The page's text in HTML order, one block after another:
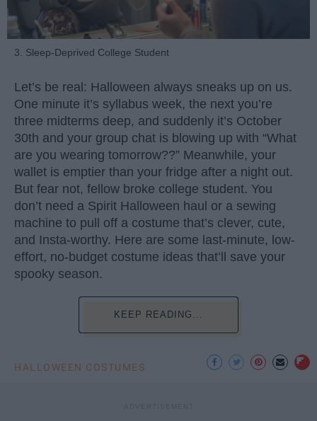
3. Sleep-Deprived College Student
Let’s be real: Halloween always sneaks up on us.
One minute it’s syllabus week, the next you’re
three midterms deep, and suddenly it’s October
30th and your group chat is blowing up with “What
are you wearing tomorrow??” Meanwhile, your
wallet is emptier than your fridge after a night out.
But fear not, fellow broke college student. You
don’t need a Spirit Halloween haul or a sewing
machine to pull off a costume that’s clever, cute,
and Insta-worthy. Here are some last-minute, low-
effort, no-budget costume ideas that’ll save your
spooky season.
KEEP READING...
HALLOWEEN COSTUMES